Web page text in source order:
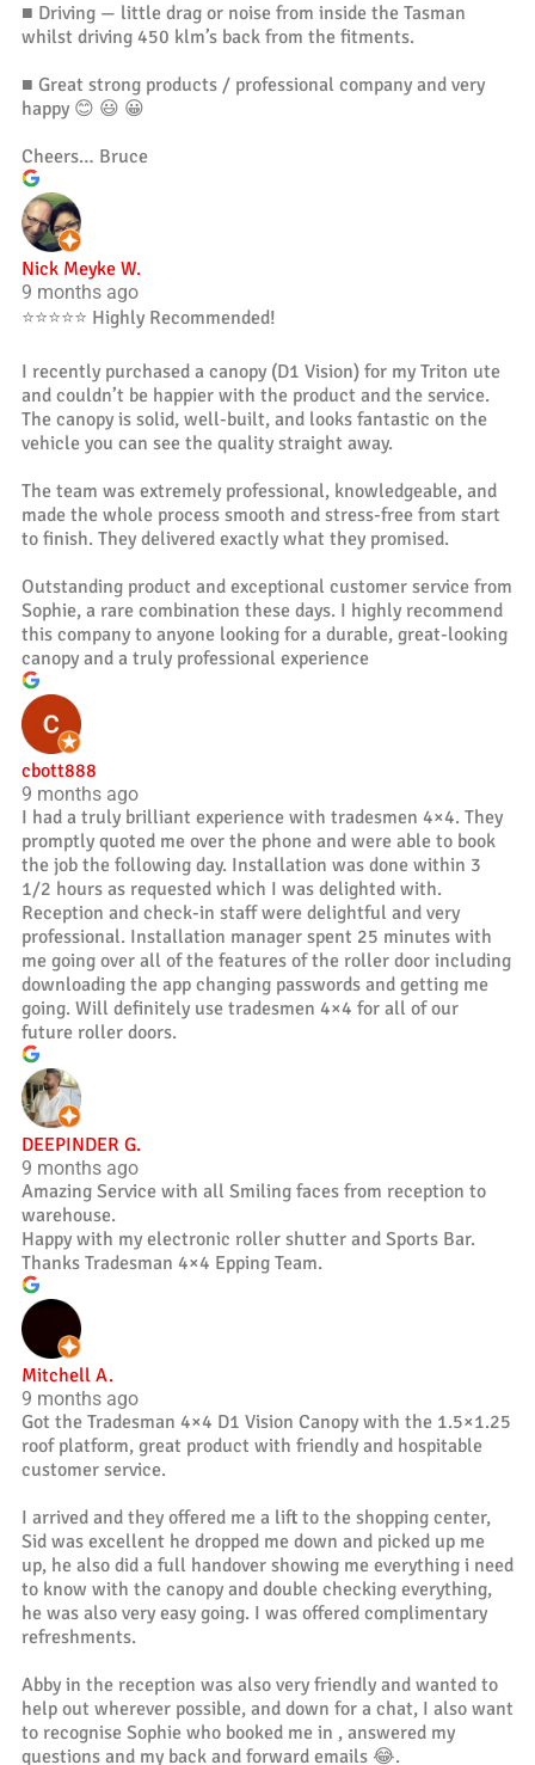
■ Driving — little drag or noise from inside the Tasman
whilst driving 450 klm’s back from the fitments.
■ Great strong products / professional company and very
happy 😊 😃 😀
Cheers… Bruce
Nick Meyke W.
9 months ago
⭐️⭐️⭐️⭐️⭐️ Highly Recommended!
I recently purchased a canopy (D1 Vision) for my Triton ute
and couldn’t be happier with the product and the service.
The canopy is solid, well-built, and looks fantastic on the
vehicle you can see the quality straight away.
The team was extremely professional, knowledgeable, and
made the whole process smooth and stress-free from start
to finish. They delivered exactly what they promised.
Outstanding product and exceptional customer service from
Sophie, a rare combination these days. I highly recommend
this company to anyone looking for a durable, great-looking
canopy and a truly professional experience
cbott888
9 months ago
I had a truly brilliant experience with tradesmen 4×4. They
promptly quoted me over the phone and were able to book
the job the following day. Installation was done within 3
1/2 hours as requested which I was delighted with.
Reception and check-in staff were delightful and very
professional. Installation manager spent 25 minutes with
me going over all of the features of the roller door including
downloading the app changing passwords and getting me
going. Will definitely use tradesmen 4×4 for all of our
future roller doors.
DEEPINDER G.
9 months ago
Amazing Service with all Smiling faces from reception to
warehouse.
Happy with my electronic roller shutter and Sports Bar.
Thanks Tradesman 4×4 Epping Team.
Mitchell A.
9 months ago
Got the Tradesman 4×4 D1 Vision Canopy with the 1.5×1.25
roof platform, great product with friendly and hospitable
customer service.
I arrived and they offered me a lift to the shopping center,
Sid was excellent he dropped me down and picked up me
up, he also did a full handover showing me everything i need
to know with the canopy and double checking everything,
he was also very easy going. I was offered complimentary
refreshments.
Abby in the reception was also very friendly and wanted to
help out wherever possible, and down for a chat, I also want
to recognise Sophie who booked me in , answered my
questions and my back and forward emails 😂.